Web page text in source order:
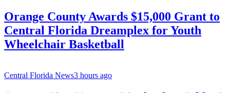
Orange County Awards $15,000 Grant to
Central Florida Dreamplex for Youth
Wheelchair Basketball
Central Florida News3 hours ago